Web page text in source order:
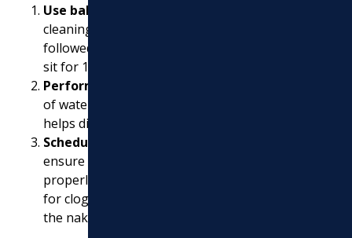
Use baking soda and vinegar
cleaning solution. Pour 1/2 cup of baking soda
followed by 1/2 cup of vinegar into the drain. Let it
sit for 15 minutes, then flush with hot water.
Perform a hot water flush
of water and pour it down the drain slowly. This
helps dissolve grease and soap build-up.
Schedule regular professional inspections
ensure your sewer lines are clear and functioning
properly. Professionals can use cameras to check
for clogs or damage that might not be visible to
the naked eye.